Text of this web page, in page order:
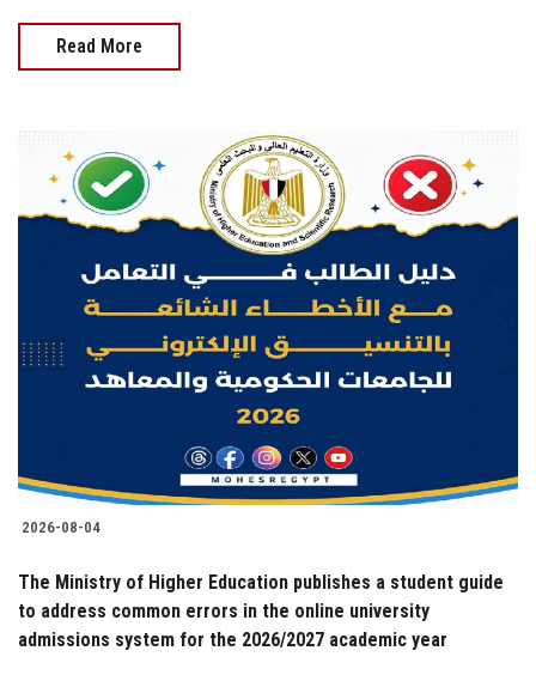
Read More
2026-08-04
The Ministry of Higher Education publishes a student guide
to address common errors in the online university
admissions system for the 2026/2027 academic year